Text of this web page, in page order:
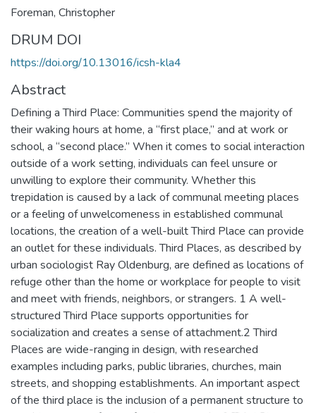
Foreman, Christopher
DRUM DOI
https://doi.org/10.13016/icsh-kla4
Abstract
Defining a Third Place: Communities spend the majority of
their waking hours at home, a “first place,” and at work or
school, a “second place.” When it comes to social interaction
outside of a work setting, individuals can feel unsure or
unwilling to explore their community. Whether this
trepidation is caused by a lack of communal meeting places
or a feeling of unwelcomeness in established communal
locations, the creation of a well-built Third Place can provide
an outlet for these individuals. Third Places, as described by
urban sociologist Ray Oldenburg, are defined as locations of
refuge other than the home or workplace for people to visit
and meet with friends, neighbors, or strangers. 1 A well-
structured Third Place supports opportunities for
socialization and creates a sense of attachment.2 Third
Places are wide-ranging in design, with researched
examples including parks, public libraries, churches, main
streets, and shopping establishments. An important aspect
of the third place is the inclusion of a permanent structure to